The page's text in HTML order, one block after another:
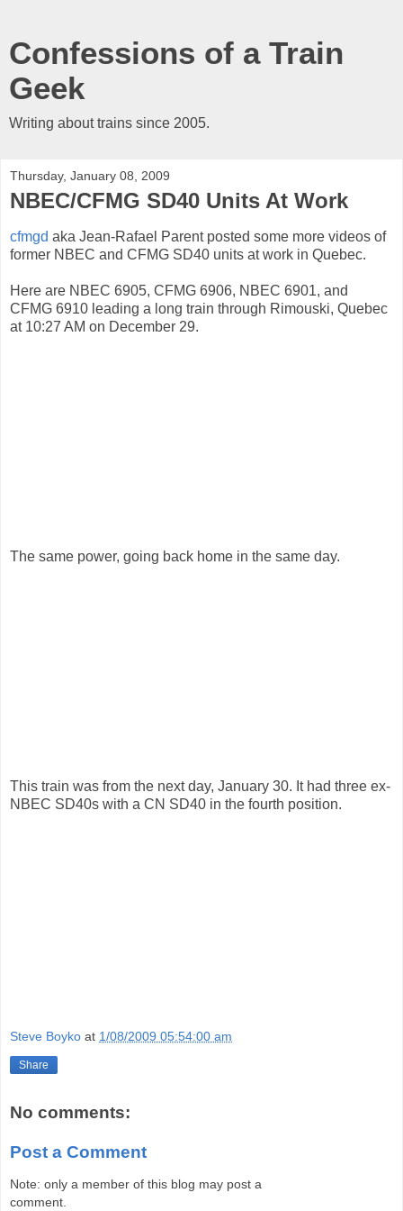
Confessions of a Train
Geek
Writing about trains since 2005.
Thursday, January 08, 2009
NBEC/CFMG SD40 Units At Work
cfmgd aka Jean-Rafael Parent posted some more videos of
former NBEC and CFMG SD40 units at work in Quebec.
Here are NBEC 6905, CFMG 6906, NBEC 6901, and
CFMG 6910 leading a long train through Rimouski, Quebec
at 10:27 AM on December 29.
The same power, going back home in the same day.
This train was from the next day, January 30. It had three ex-
NBEC SD40s with a CN SD40 in the fourth position.
Steve Boyko at 1/08/2009 05:54:00 am
Share
No comments:
Post a Comment
Note: only a member of this blog may post a
comment.